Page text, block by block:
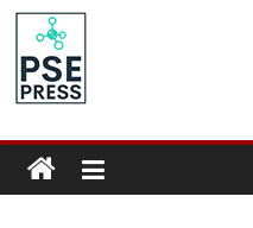
Skip
content
PSE